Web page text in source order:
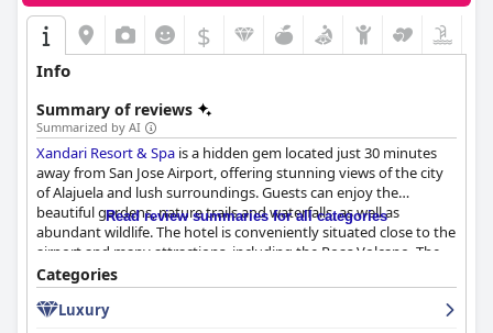
$
Info
Summary of reviews
Summarized by AI
Xandari Resort & Spa is a hidden gem located just 30 minutes
away from San Jose Airport, offering stunning views of the city
of Alajuela and lush surroundings. Guests can enjoy the
beautiful gardens, nature trails and waterfalls, as well as
abundant wildlife. The hotel is conveniently situated close to the
airport and many attractions, including the Poas Volcano. The
breakfast at the hotel is excellent and delicious with homemade
gluten-free bread, fresh fruits and traditional Costa Rican dish
Gallo Pinto. The restaurant serves spectacular food not only for
Read review summaries for all categories
Categories
Luxury